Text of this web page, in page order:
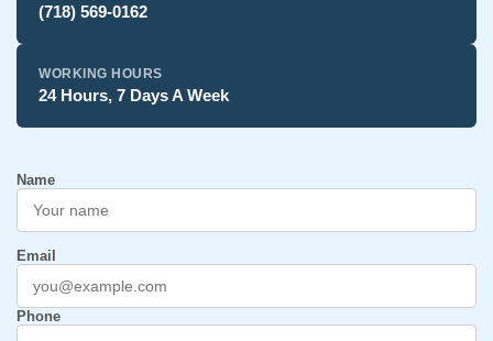
(718) 569-0162
WORKING HOURS
24 Hours, 7 Days A Week
Name
Email
Phone